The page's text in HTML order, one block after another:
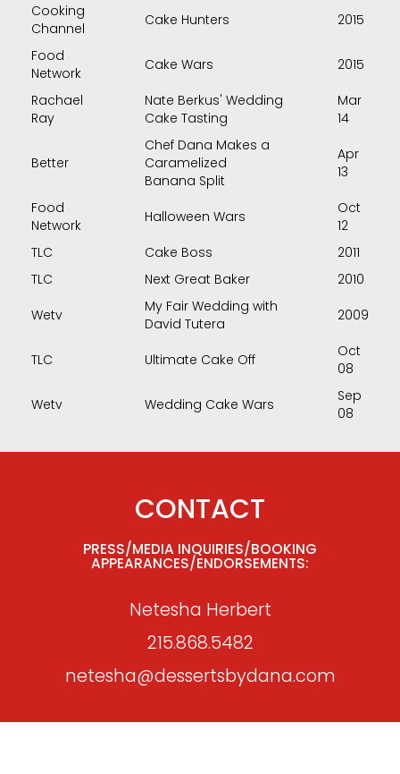
Cooking
Channel
Cake Hunters
2015
Food
Network
Cake Wars
2015
Rachael
Ray
Nate Berkus' Wedding
Cake Tasting
Mar
14
Better
Chef Dana Makes a
Caramelized
Banana Split
Apr
13
Food
Network
Halloween Wars
Oct
12
TLC
Cake Boss
2011
TLC
Next Great Baker
2010
Wetv
My Fair Wedding with
David Tutera
2009
TLC Ultimate Cake Off
Oct
08
Wetv
Wedding Cake Wars
Sep
08
CONTACT
PRESS/MEDIA INQUIRIES/BOOKING
APPEARANCES/ENDORSEMENTS:
Netesha Herbert
215.868.5482
netesha@dessertsbydana.com